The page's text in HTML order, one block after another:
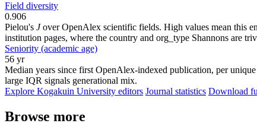
Field diversity
0.906
Pielou's Jover OpenAlex scientific fields. High values mean this
institution pages, where the country and org_type Shannons are
Seniority (academic age)
56 yr
Median years since first OpenAlex-indexed publication, per
large IQR signals generational mix.
Explore Kogakuin University editors Journal statistics Download
Browse more